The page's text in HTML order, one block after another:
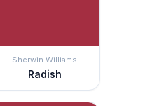
Sherwin Williams
Radish